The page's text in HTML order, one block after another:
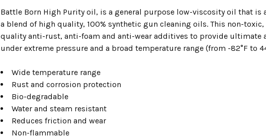
Battle Born High Purity oil, is a general purpose low-viscosity oil that is
a blend of high quality, 100% synthetic gun cleaning oils. This non-
quality anti-rust, anti-foam and anti-wear additives to provide
under extreme pressure and a broad temperature range (from -82°F to
Wide temperature range
Rust and corrosion protection
Bio-degradable
Water and steam resistant
Reduces friction and wear
Non-flammable